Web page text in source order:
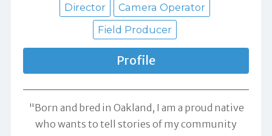
Director
Camera Operator
Field Producer
Profile
"Born and bred in Oakland, I am a proud native
who wants to tell stories of my community